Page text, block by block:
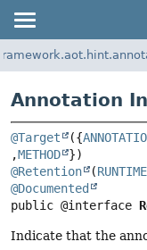
Annotation
@Target ({
,METHOD
@Retention
(RUNTIME
@Documented
public @interface
Indicate that the